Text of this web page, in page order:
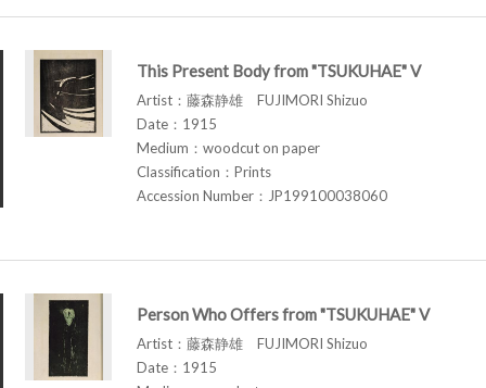
This Present Body from "TSUKUHAE" V
Artist：藤森静雄 FUJIMORI Shizuo
Date：1915
Medium：woodcut on paper
Classification：Prints
Accession Number：JP199100038060
Person Who Offers from "TSUKUHAE" V
Artist：藤森静雄 FUJIMORI Shizuo
Date：1915